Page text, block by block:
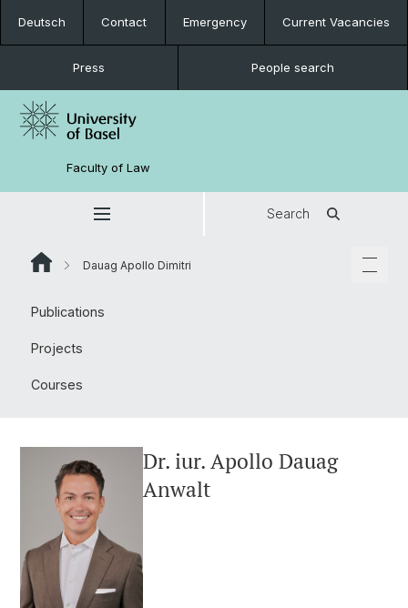
Deutsch Contact Emergency Current Vacancies
Press People search
Faculty of Law
Search
Dauag Apollo Dimitri
Publications
Projects
Courses
Dr. iur. Apollo Dauag
Anwalt